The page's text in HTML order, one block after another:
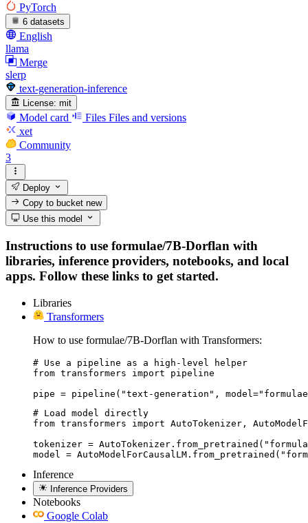
PyTorch
6 datasets
English
llama
Merge
slerp
text-generation-inference
License: mit
Model card Files Files and versions
xet
Community
3
Deploy
Copy to bucketnew
Use this model
Instructions to use formulae/7B-Dorflan with
libraries, inference providers, notebooks, and local
apps. Follow these links to get started.
Libraries
Transformers
How to use formulae/7B-Dorflan with Transformers:
# Use a pipeline as a high-level helper
from transformers import pipeline
pipe = pipeline("text-generation",
# Load model directly
from transformers import AutoTokenizer,
tokenizer =
model =
Inference
Inference Providers
Notebooks
Google Colab